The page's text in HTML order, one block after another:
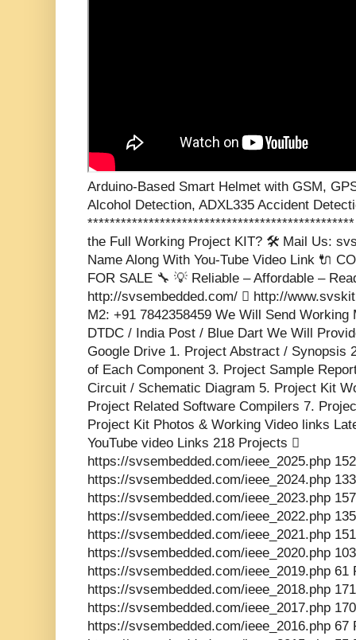
Arduino-Based Smart Helmet with GSM,
Alcohol Detection, ADXL335 Accident
************************************************
the Full Working Project KIT? 🛠️ Mail Us:
Name Along With You-Tube Video Link 🔌
FOR SALE 🔧 💡 Reliable – Affordable –
http://svsembedded.com/  http://
M2: +91 7842358459 We Will Send
DTDC / India Post / Blue Dart We Will
Google Drive 1. Project Abstract / Synopsis
of Each Component 3. Project Sample
Circuit / Schematic Diagram 5. Project Kit
Project Related Software Compilers 7.
Project Kit Photos & Working Video links
YouTube video Links 218 Projects 
https://svsembedded.com/ieee_2025.php
https://svsembedded.com/ieee_2024.php
https://svsembedded.com/ieee_2023.php
https://svsembedded.com/ieee_2022.php
https://svsembedded.com/ieee_2021.php
https://svsembedded.com/ieee_2020.php
https://svsembedded.com/ieee_2019.php 61
https://svsembedded.com/ieee_2018.php
https://svsembedded.com/ieee_2017.php
https://svsembedded.com/ieee_2016.php 67